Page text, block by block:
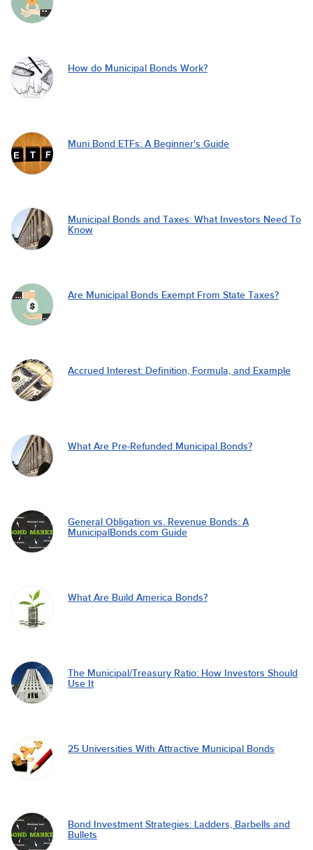
How do Municipal Bonds Work?
Muni Bond ETFs: A Beginner's Guide
Municipal Bonds and Taxes: What Investors Need To
Know
Are Municipal Bonds Exempt From State Taxes?
Accrued Interest: Definition, Formula, and Example
What Are Pre-Refunded Municipal Bonds?
General Obligation vs. Revenue Bonds: A
MunicipalBonds.com Guide
What Are Build America Bonds?
The Municipal/Treasury Ratio: How Investors Should
Use It
25 Universities With Attractive Municipal Bonds
Bond Investment Strategies: Ladders, Barbells and
Bullets